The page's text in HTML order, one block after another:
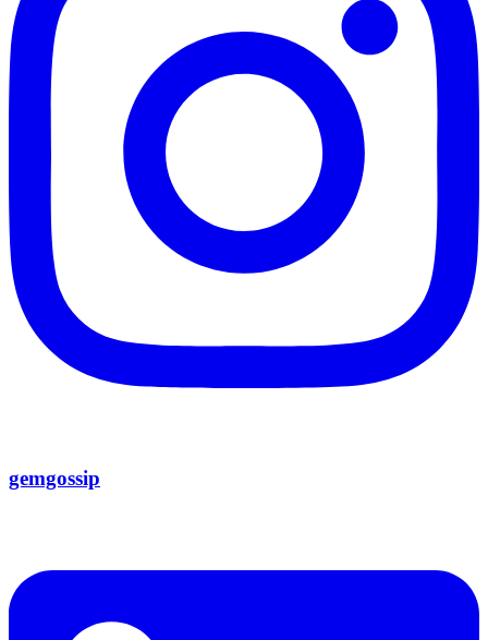
gemgossip